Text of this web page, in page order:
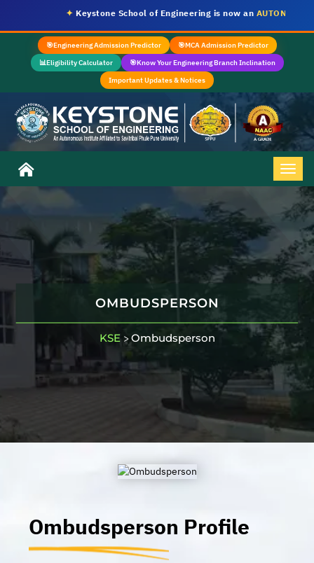
Keystone School of Engineering is now an AUTONOMOUS
🎯Engineering Admission Predictor 🎯MCA Admission Predictor
📊Eligibility Calculator 🎯Know Your Engineering Branch Inclination
Important Updates & Notices
OMBUDSPERSON
KSE > Ombudsperson
Ombudsperson Profile